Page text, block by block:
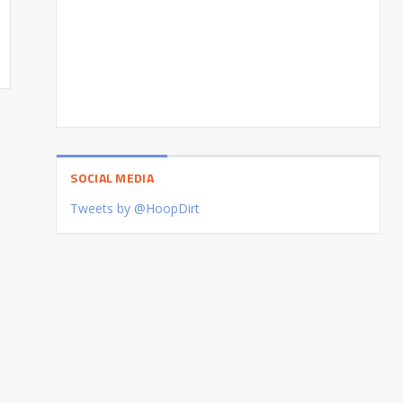
SOCIAL MEDIA
Tweets by @HoopDirt